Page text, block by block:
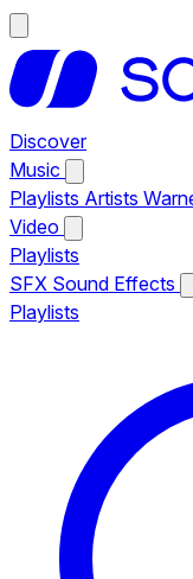
Discover
Music
Playlists Artists
Video
Playlists
SFX Sound Effects
Playlists